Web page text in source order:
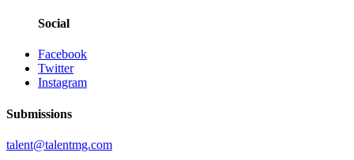
Social
Facebook
Twitter
Instagram
Submissions
talent@talentmg.com